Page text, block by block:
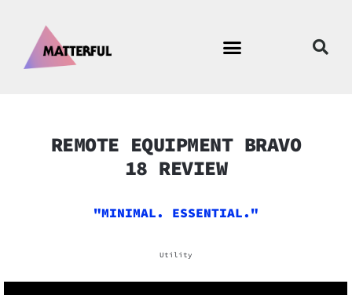
REMOTE EQUIPMENT BRAVO
18 REVIEW
"MINIMAL. ESSENTIAL."
Utility